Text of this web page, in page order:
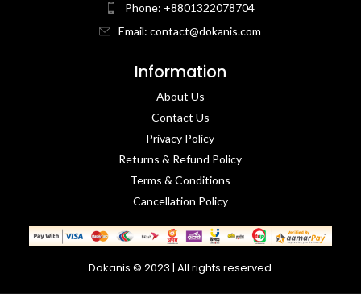
Phone: +8801322078704
Email: contact@dokanis.com
Information
About Us
Contact Us​
Privacy Policy​
Returns & Refund Policy
Terms & Conditions​
Cancellation Policy
Dokanis © 2023 | All rights reserved